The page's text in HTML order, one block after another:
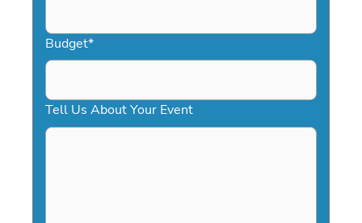
Budget*
Tell Us About Your Event